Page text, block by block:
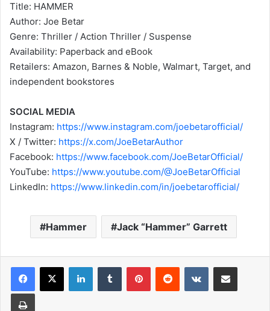
Title: HAMMER
Author: Joe Betar
Genre: Thriller / Action Thriller / Suspense
Availability: Paperback and eBook
Retailers: Amazon, Barnes & Noble, Walmart, Target, and
independent bookstores
SOCIAL MEDIA
Instagram: https://www.instagram.com/joebetarofficial/
X / Twitter: https://x.com/JoeBetarAuthor
Facebook: https://www.facebook.com/JoeBetarOfficial/
YouTube: https://www.youtube.com/@JoeBetarOfficial
LinkedIn: https://www.linkedin.com/in/joebetarofficial/
Hammer Jack “Hammer” Garrett
LinkedInTumblr PinterestReddit VKontakteShare via Email
Print